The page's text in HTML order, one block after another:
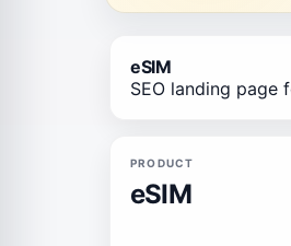
eSIM
SEO landing page
PRODUCT
eSIM